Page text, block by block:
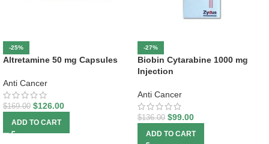
-25%
Altretamine 50 mg Capsules
Anti Cancer
$169.00 $126.00
ADD TO CART
-27%
Biobin Cytarabine 1000 mg
Injection
Anti Cancer
$136.00 $99.00
ADD TO CART